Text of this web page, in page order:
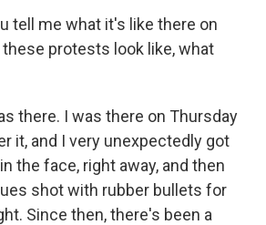
tell me what it's like there on
protests look like, what
there. I was there on Thursday
it, and I very unexpectedly got
the face, right away, and then
shot with rubber bullets for
Since then, there's been a